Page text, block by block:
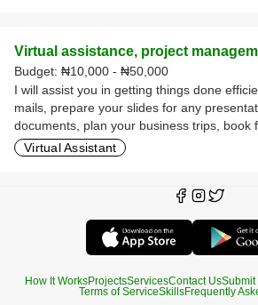
Virtual assistance, project
Budget: ₦10,000 - ₦50,000
I will assist you in getting things done
mails, prepare your slides for any
documents, plan your business trips, book
Virtual Assistant
How It WorksProjectsServicesContact UsSubmit
Terms of ServiceSkillsFrequently